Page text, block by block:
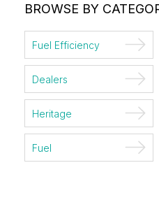
BROWSE BY
Fuel Efficiency
Dealers
Heritage
Fuel